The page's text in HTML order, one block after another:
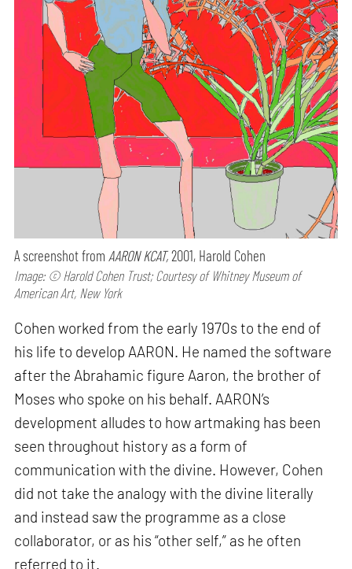
A screenshot fromAARON KCAT,2001, Harold Cohen
Image: © Harold Cohen Trust; Courtesy of Whitney Museum of
American Art, New York
Cohen worked from the early 1970s to the end of
his life to develop AARON. He named the software
after the Abrahamic figure Aaron, the brother of
Moses who spoke on his behalf. AARON’s
development alludes to how artmaking has been
seen throughout history as a form of
communication with the divine. However, Cohen
did not take the analogy with the divine literally
and instead saw the programme as a close
collaborator, or as his “other self,” as he often
referred to it.